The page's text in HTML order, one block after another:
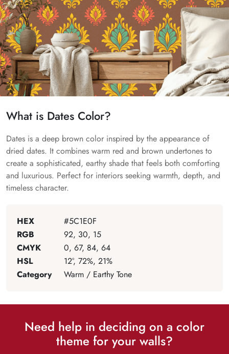
What is Dates Color?
Dates is a deep brown color inspired by the appearance of
dried dates. It combines warm red and brown undertones to
create a sophisticated, earthy shade that feels both comforting
and luxurious. Perfect for interiors seeking warmth, depth, and
timeless character.
HEX
#5C1E0F
RGB
92, 30, 15
CMYK
0, 67, 84, 64
HSL
12°, 72%, 21%
Category
Warm / Earthy Tone
Need help in deciding on a color
theme for your walls?